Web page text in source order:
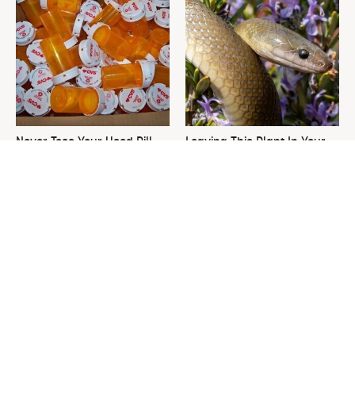
Never Toss Your Used Pill
Leaving This Plant In Your